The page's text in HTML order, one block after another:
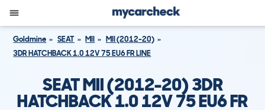
Goldmine SEAT MII
MII (2012-20)
3DR HATCHBACK 1.0 12V 75 EU6 FR LINE
SEAT MII (2012-20) 3DR
HATCHBACK 1.0 12V 75 EU6 FR